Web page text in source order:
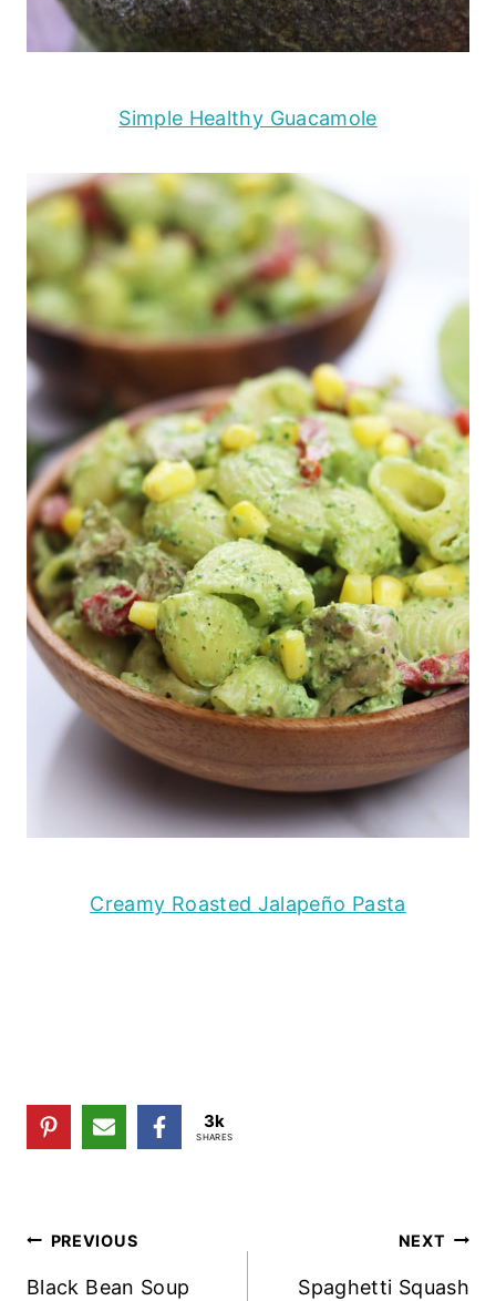
Simple Healthy Guacamole
Creamy Roasted Jalapeño Pasta
3k
SHARES
Post
Navigation
PREVIOUS
Black Bean Soup
NEXT
Spaghetti Squash